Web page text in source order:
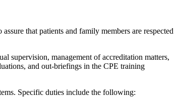
that patients and family members are respected
supervision, management of accreditation matters,
and out-briefings in the CPE training
Specific duties include the following: